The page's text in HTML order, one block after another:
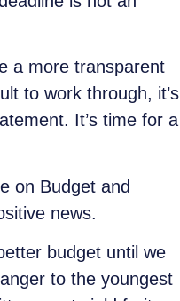
a more transparent
to work through, it’s
It’s time for a
on Budget and
news.
budget until we
to the youngest